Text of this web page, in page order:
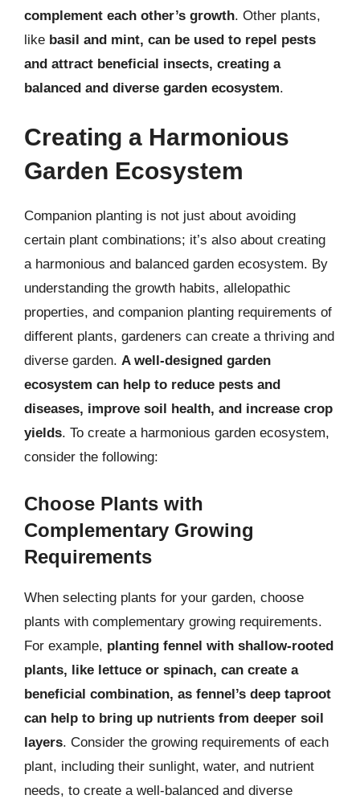
complement each other’s growth. Other plants,
like basil and mint, can be used to repel pests
and attract beneficial insects, creating a
balanced and diverse garden ecosystem.
Creating a Harmonious
Garden Ecosystem
Companion planting is not just about avoiding
certain plant combinations; it’s also about creating
a harmonious and balanced garden ecosystem. By
understanding the growth habits, allelopathic
properties, and companion planting requirements of
different plants, gardeners can create a thriving and
diverse garden. A well-designed garden
ecosystem can help to reduce pests and
diseases, improve soil health, and increase crop
yields. To create a harmonious garden ecosystem,
consider the following:
Choose Plants with
Complementary Growing
Requirements
When selecting plants for your garden, choose
plants with complementary growing requirements.
For example, planting fennel with shallow-rooted
plants, like lettuce or spinach, can create a
beneficial combination, as fennel’s deep taproot
can help to bring up nutrients from deeper soil
layers. Consider the growing requirements of each
plant, including their sunlight, water, and nutrient
needs, to create a well-balanced and diverse